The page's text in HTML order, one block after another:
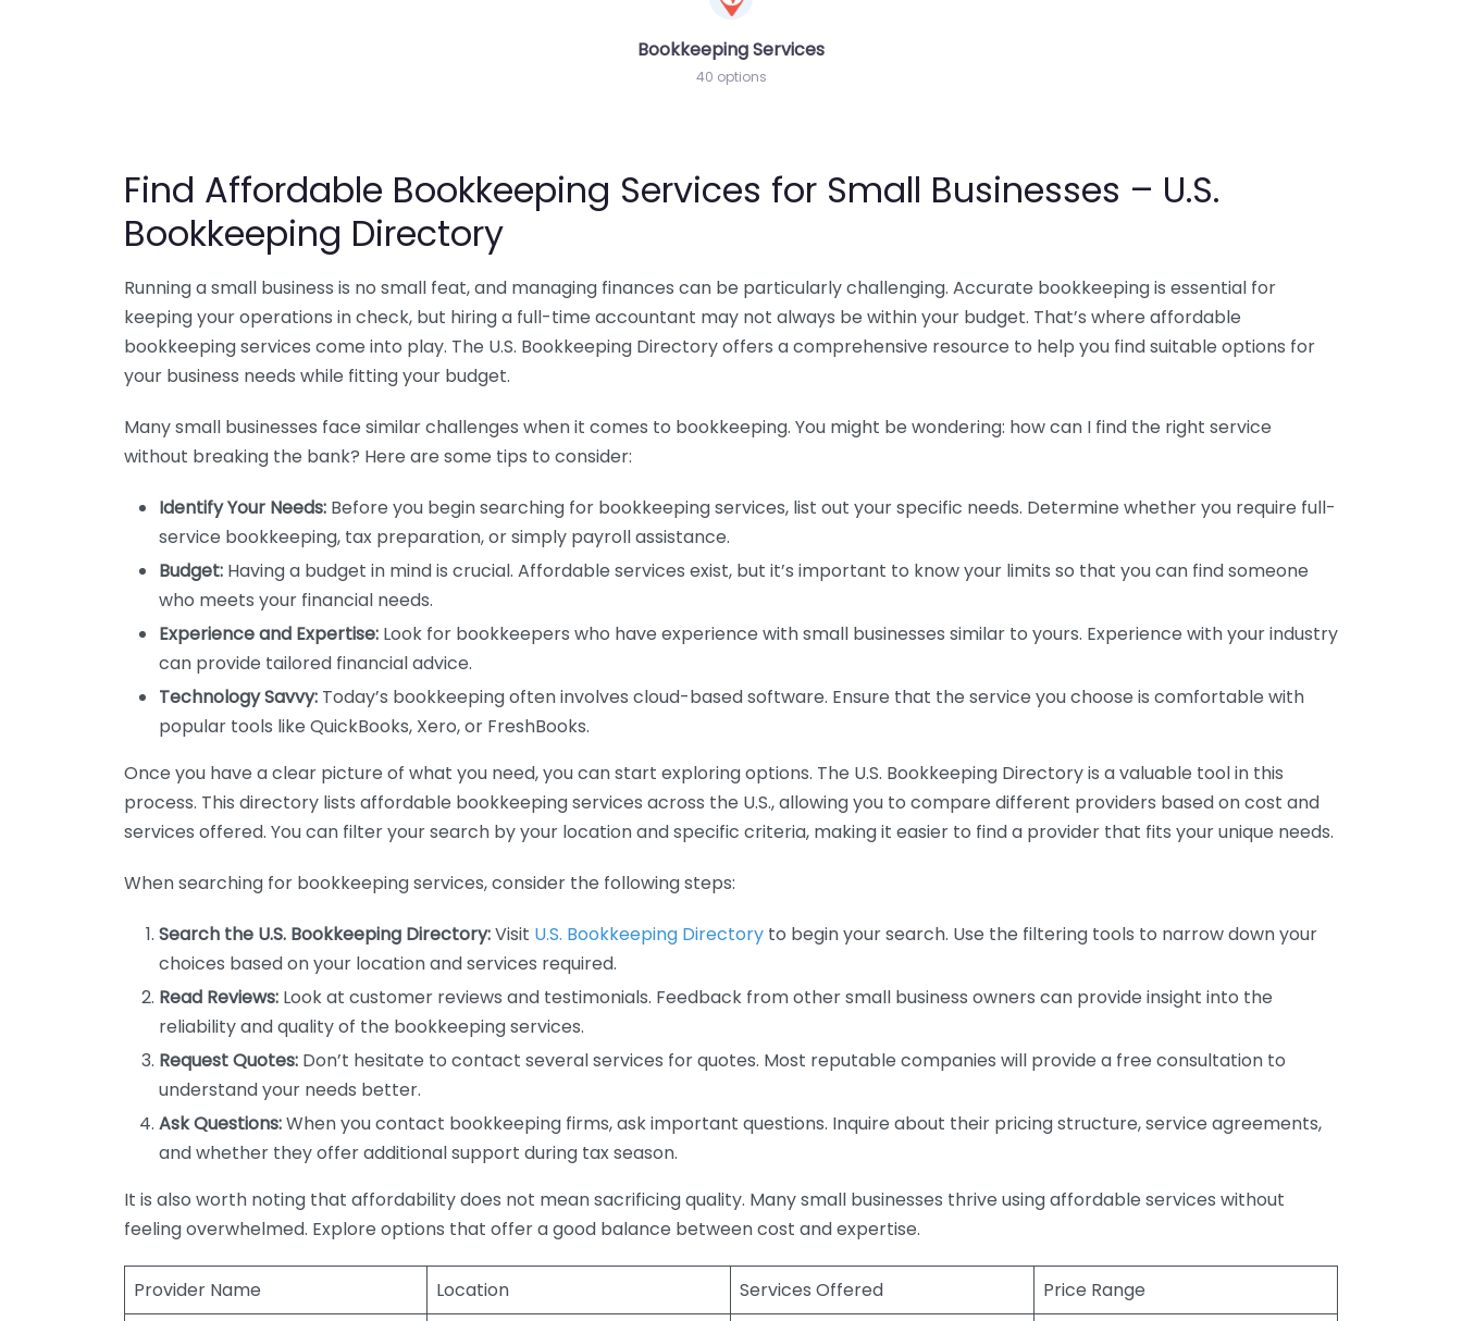
Bookkeeping Services
40 options
Find Affordable Bookkeeping Services for Small Businesses – U.S.
Bookkeeping Directory
Running a small business is no small feat, and managing finances can be particularly challenging. Accurate bookkeeping is essential for
keeping your operations in check, but hiring a full-time accountant may not always be within your budget. That’s where affordable
bookkeeping services come into play. The U.S. Bookkeeping Directory offers a comprehensive resource to help you find suitable options for
your business needs while fitting your budget.
Many small businesses face similar challenges when it comes to bookkeeping. You might be wondering: how can I find the right service
without breaking the bank? Here are some tips to consider:
Identify Your Needs: Before you begin searching for bookkeeping services, list out your specific needs. Determine whether you require full-
service bookkeeping, tax preparation, or simply payroll assistance.
Budget: Having a budget in mind is crucial. Affordable services exist, but it’s important to know your limits so that you can find someone
who meets your financial needs.
Experience and Expertise: Look for bookkeepers who have experience with small businesses similar to yours. Experience with your industry
can provide tailored financial advice.
Technology Savvy: Today’s bookkeeping often involves cloud-based software. Ensure that the service you choose is comfortable with
popular tools like QuickBooks, Xero, or FreshBooks.
Once you have a clear picture of what you need, you can start exploring options. The U.S. Bookkeeping Directory is a valuable tool in this
process. This directory lists affordable bookkeeping services across the U.S., allowing you to compare different providers based on cost and
services offered. You can filter your search by your location and specific criteria, making it easier to find a provider that fits your unique needs.
When searching for bookkeeping services, consider the following steps:
Search the U.S. Bookkeeping Directory:Visit U.S. Bookkeeping Directory to begin your search. Use the filtering tools to narrow down your
choices based on your location and services required.
Read Reviews: Look at customer reviews and testimonials. Feedback from other small business owners can provide insight into the
reliability and quality of the bookkeeping services.
Request Quotes: Don’t hesitate to contact several services for quotes. Most reputable companies will provide a free consultation to
understand your needs better.
Ask Questions:When you contact bookkeeping firms, ask important questions. Inquire about their pricing structure, service agreements,
and whether they offer additional support during tax season.
It is also worth noting that affordability does not mean sacrificing quality. Many small businesses thrive using affordable services without
feeling overwhelmed. Explore options that offer a good balance between cost and expertise.
Provider Name Location Services Offered
Price Range